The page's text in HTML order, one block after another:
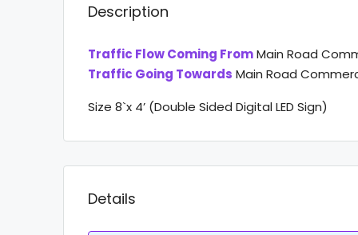
Description
Traffic Flow Coming FromMain Road
Traffic Going Towards Main Road
Size 8`x 4’ (Double Sided Digital LED Sign)
Details